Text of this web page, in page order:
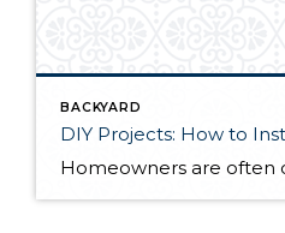
BACKYARD
DIY Projects: How to